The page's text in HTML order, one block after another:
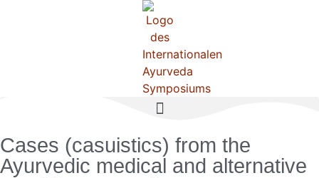
Cases (casuistics) from the
Ayurvedic medical and alternative